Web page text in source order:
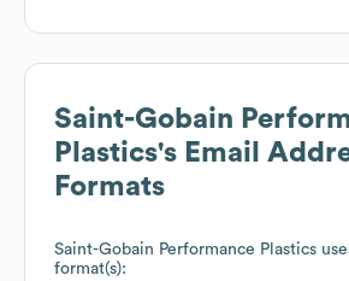
Saint-Gobain
Plastics's Email
Formats
Saint-Gobain Performance Plastics
format(s):